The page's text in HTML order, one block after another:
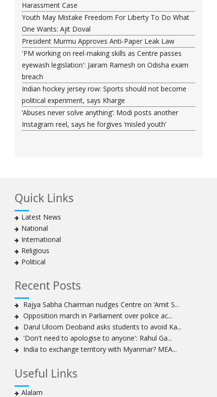
Harassment Case
Youth May Mistake Freedom For Liberty To Do What
One Wants: Ajit Doval
President Murmu Approves Anti-Paper Leak Law
'PM working on reel-making skills as Centre passes
eyewash legislation': Jairam Ramesh on Odisha exam
breach
Indian hockey jersey row: Sports should not become
political experiment, says Kharge
‘Abuses never solve anything’: Modi posts another
Instagram reel, says he forgives ‘misled youth’
Quick Links
Latest News
National
International
Religious
Political
Recent Posts
Rajya Sabha Chairman nudges Centre on ‘Amit S...
Opposition march in Parliament over police ac...
Darul Uloom Deoband asks students to avoid Ka...
'Don't need to apologise to anyone': Rahul Ga...
India to exchange territory with Myanmar? MEA...
Useful Links
Alalam